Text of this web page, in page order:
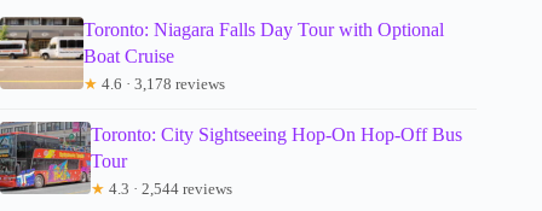
Toronto: Niagara Falls Day Tour with Optional
Boat Cruise
★ 4.6 · 3,178 reviews
Toronto: City Sightseeing Hop-On Hop-Off Bus
Tour
★ 4.3 · 2,544 reviews